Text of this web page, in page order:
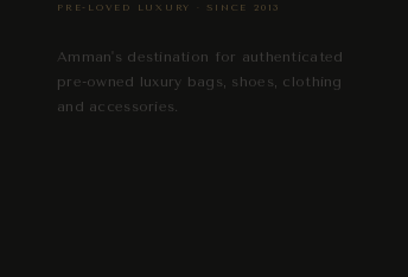
PRE-LOVED LUXURY · SINCE 2013
Amman's destination for authenticated
pre-owned luxury bags, shoes, clothing
and accessories.